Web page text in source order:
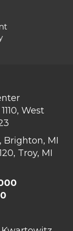
West
Brighton, MI
Troy, MI